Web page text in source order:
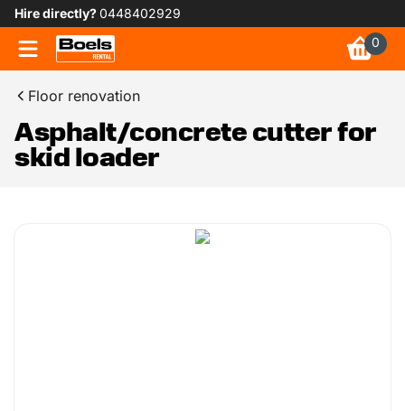
Hire directly?0448402929
0
Floor renovation
Asphalt/concrete cutter for
skid loader